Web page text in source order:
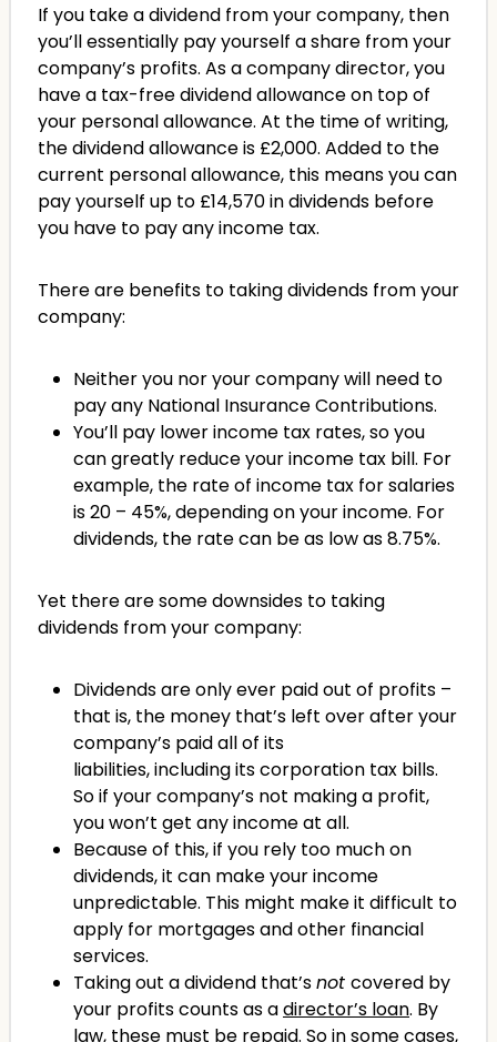
If you take a dividend from your company, then
you’ll essentially pay yourself a share from your
company’s profits. As a company director, you
have a tax-free dividend allowance on top of
your personal allowance. At the time of writing,
the dividend allowance is £2,000. Added to the
current personal allowance, this means you can
pay yourself up to £14,570 in dividends before
you have to pay any income tax.
There are benefits to taking dividends from your
company:
Neither you nor your company will need to
pay any National Insurance Contributions.
You’ll pay lower income tax rates, so you
can greatly reduce your income tax bill. For
example, the rate of income tax for salaries
is 20 – 45%, depending on your income. For
dividends, the rate can be as low as 8.75%.
Yet there are some downsides to taking
dividends from your company:
Dividends are only ever paid out of profits –
that is, the money that’s left over after your
company’s paid all of its
liabilities, including its corporation tax bills.
So if your company’s not making a profit,
you won’t get any income at all.
Because of this, if you rely too much on
dividends, it can make your income
unpredictable. This might make it difficult to
apply for mortgages and other financial
services.
Taking out a dividend that’snot covered by
your profits counts as adirector’s loan. By
law, these must be repaid. So in some cases,